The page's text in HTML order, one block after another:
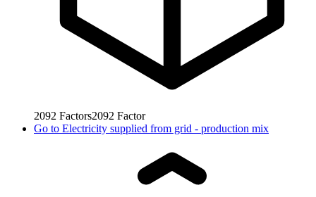
2092 Factors2092 Factor
Go to Electricity supplied from grid - production mix